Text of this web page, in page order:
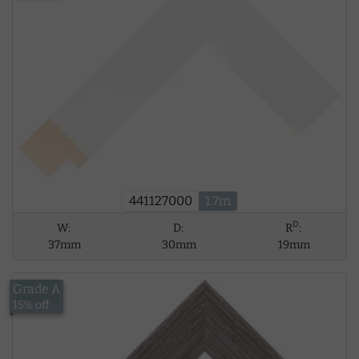
441127000 1.7m
W:
37mm
D:
30mm
RD:
19mm
£17.53
Grade A
15% off